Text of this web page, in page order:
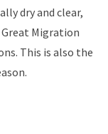
dry and clear,
Migration
This is also the